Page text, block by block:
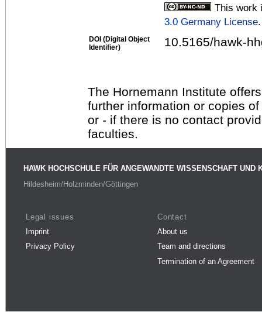
This work
3.0 Germany License.
DOI (Digital Object
Identifier)
10.5165/hawk-
The Hornemann Institute
further information or copies
or - if there is no contact
faculties.
HAWK HOCHSCHULE FÜR ANGEWANDTE WISSENSCHAFT UND
Hildesheim/Holzminden/Göttingen
Legal issues
Imprint
Privacy Policy
Contact
About us
Team and directions
Termination of an Agreement